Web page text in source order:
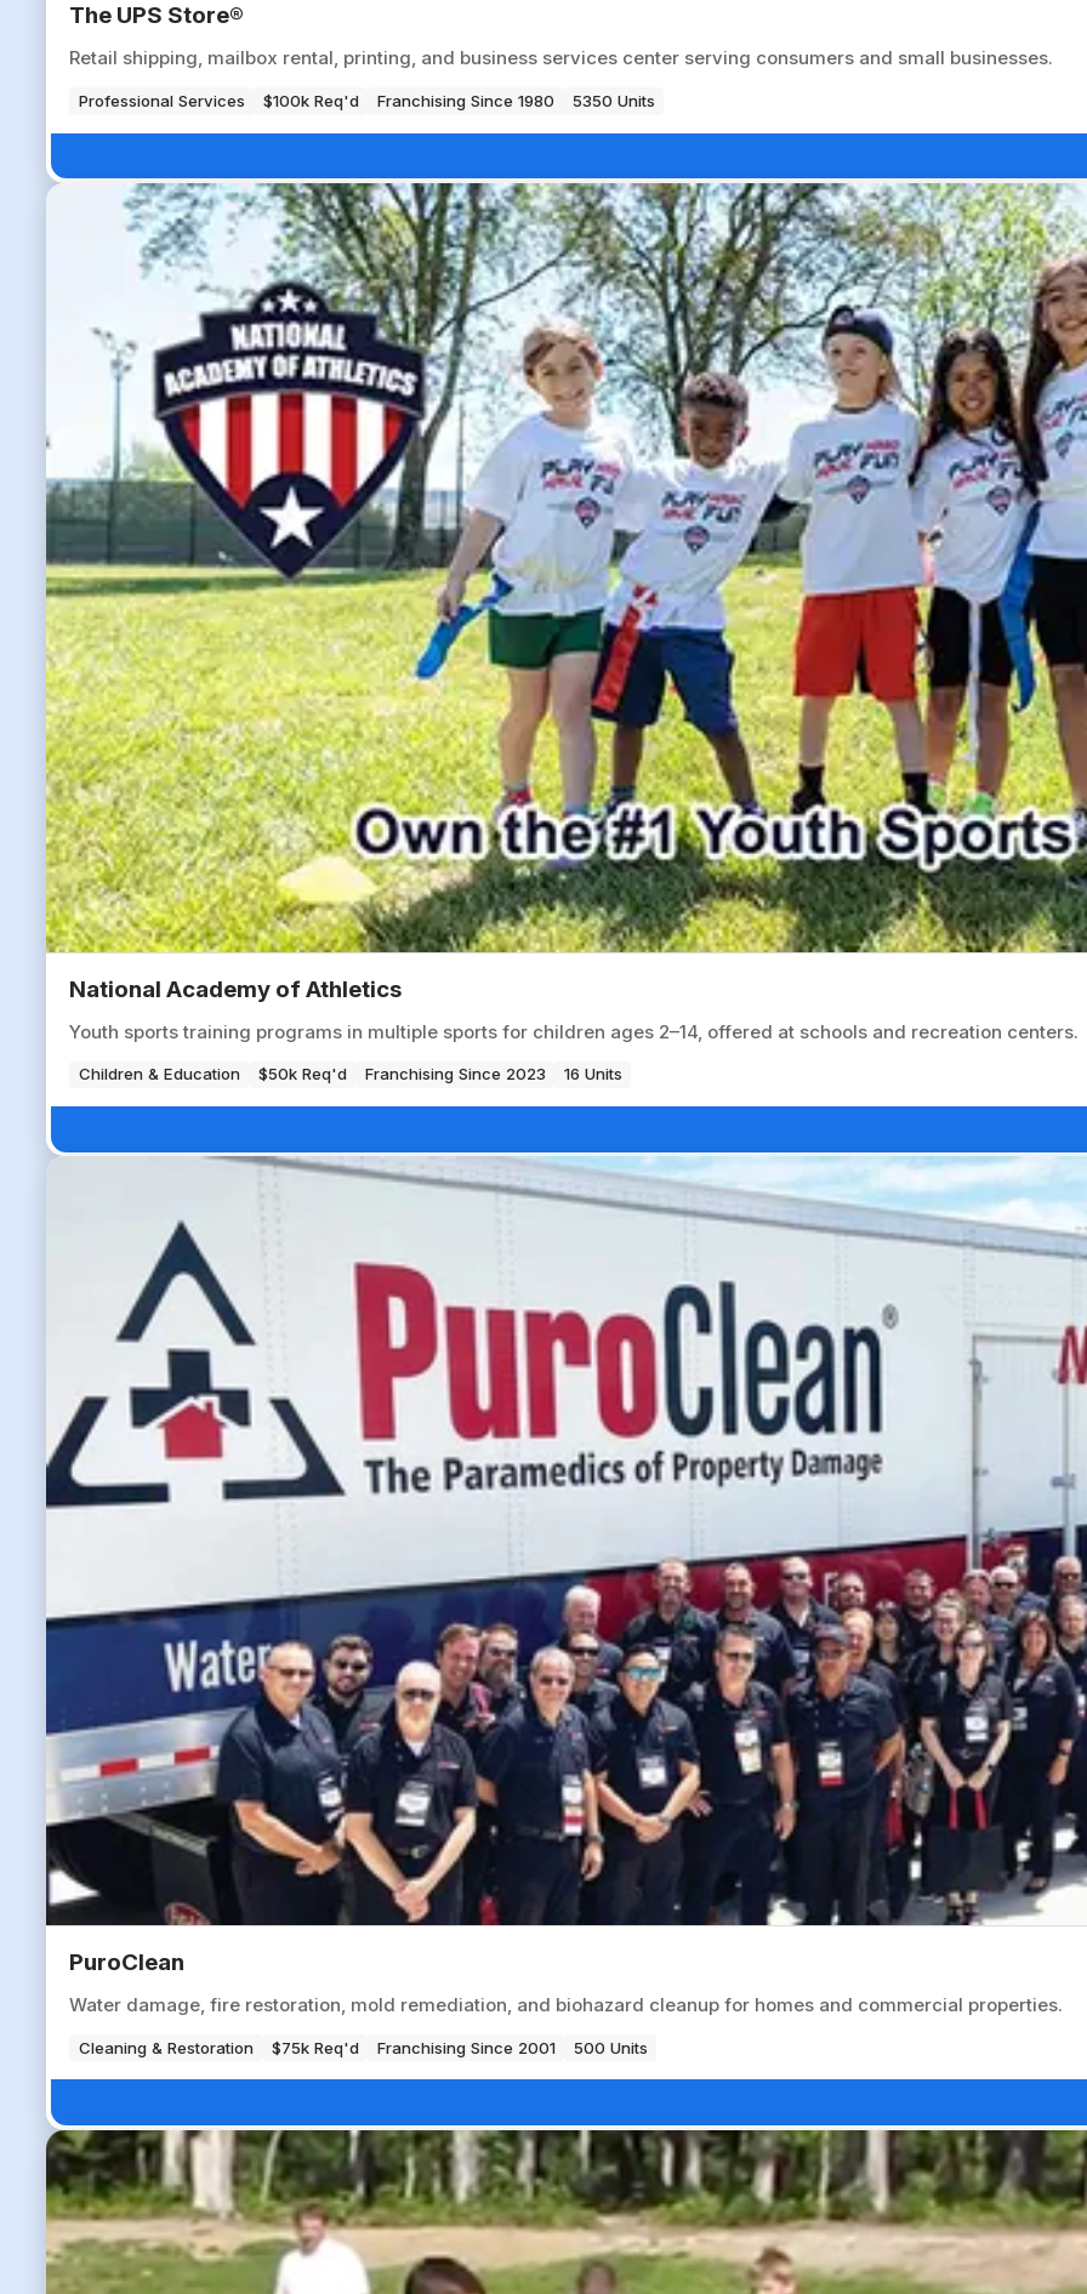
The UPS Store®
Retail shipping, mailbox rental, printing, and business services center serving consumers and small businesses.
Professional Services $100k Req'd Franchising Since 1980 5350 Units
National Academy of Athletics
Youth sports training programs in multiple sports for children ages 2–14, offered at schools and recreation centers.
Children & Education $50k Req'd Franchising Since 2023 16 Units
PuroClean
Water damage, fire restoration, mold remediation, and biohazard cleanup for homes and commercial properties.
Cleaning & Restoration $75k Req'd Franchising Since 2001 500 Units